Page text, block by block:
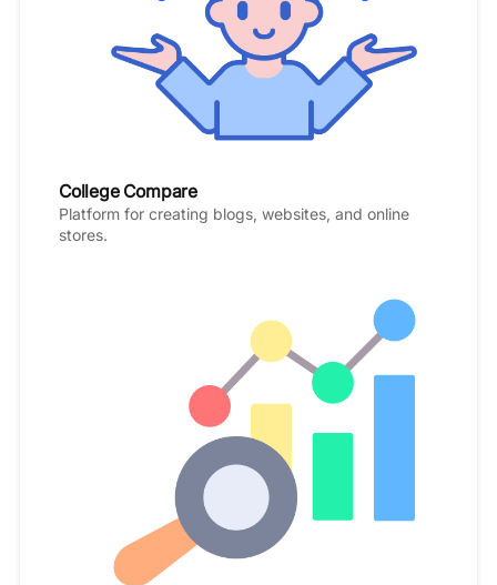
College Compare
Platform for creating blogs, websites, and online
stores.